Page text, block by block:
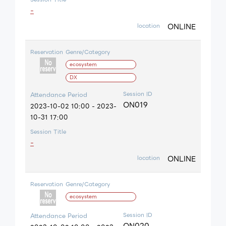
-
location ONLINE
Reservation Genre/Category
ecosystem
DX
Attendance Period
2023-10-02 10:00 - 2023-
10-31 17:00
Session ID
ON019
Session Title
-
location ONLINE
Reservation Genre/Category
ecosystem
Attendance Period
Session ID